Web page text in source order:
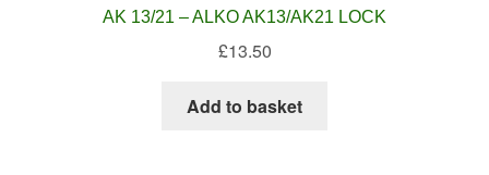
AK 13/21 – ALKO AK13/AK21 LOCK
£13.50
Add to basket